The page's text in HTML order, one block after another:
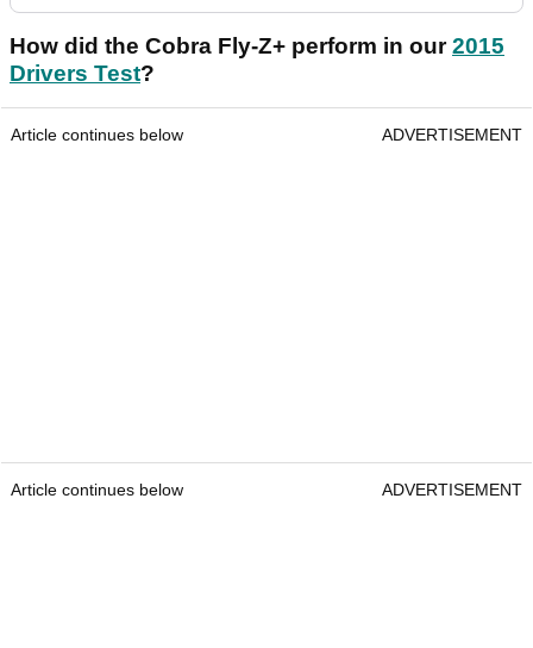
How did the Cobra Fly-Z+ perform in our2015
Drivers Test?
Article continues below ADVERTISEMENT
Article continues below ADVERTISEMENT